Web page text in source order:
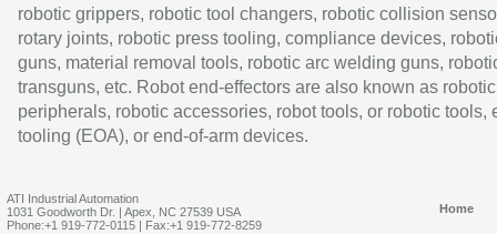
robotic grippers, robotic tool changers, robotic collision
rotary joints, robotic press tooling, compliance devices,
guns, material removal tools, robotic arc welding guns,
transguns, etc. Robot end-effectors are also known as robotic
peripherals, robotic accessories, robot tools, or robotic tools,
tooling (EOA), or end-of-arm devices.
ATI Industrial Automation
1031 Goodworth Dr. | Apex, NC 27539 USA
Phone:+1 919-772-0115 | Fax:+1 919-772-8259
Home